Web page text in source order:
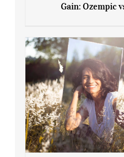
Gain: Ozempic
Gain: Ozempic